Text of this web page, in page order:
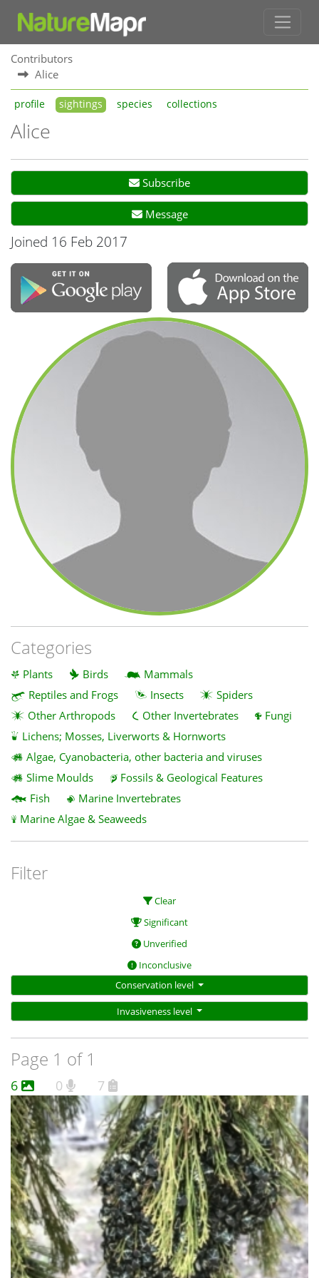
Contributors
Alice
profile sightings species collections
Alice
Subscribe
Message
Joined 16 Feb 2017
Categories
Plants Birds
Mammals
Reptiles and Frogs
Insects
Spiders
Other Arthropods
Other Invertebrates
Fungi
Lichens; Mosses, Liverworts & Hornworts
Algae, Cyanobacteria, other bacteria and viruses
Slime Moulds
Fossils & Geological Features
Fish
Marine Invertebrates
Marine Algae & Seaweeds
Filter
Clear
Significant
Unverified
Inconclusive
Conservation level
Invasiveness level
Page 1 of 1
6 0 7